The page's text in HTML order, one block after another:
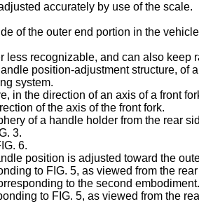
accurately by use of the scale.
of the outer end portion in the
recognizable, and can also keep
position-adjustment structure, of
system.
in the direction of an axis of a front
of the axis of the front fork.
of a handle holder from the rear
3.
6.
position is adjusted toward the
to FIG. 5, as viewed from the
to the second embodiment.
to FIG. 5, as viewed from the